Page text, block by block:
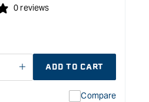
0 reviews
I18n
Error:
ADD TO CART
Compare